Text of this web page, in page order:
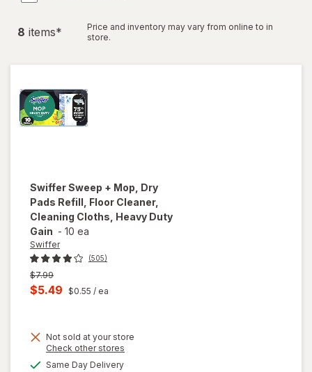
8 items*
Price and inventory may vary from online to in
store.
SwifferSweep + Mop, Dry
Pads Refill, Floor Cleaner,
Cleaning Cloths, Heavy Duty
Gain - 10 ea
Swiffer
(505)
Previous
price
was
$7.99
Current
is
$5.49 $0.55 / ea
Not sold at your store
Check other stores
Same Day Deliveryavailable
for
Swiffer
Sweep +